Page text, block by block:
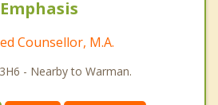
Emphasis
Counsellor, M.A.
- Nearby to Warman.